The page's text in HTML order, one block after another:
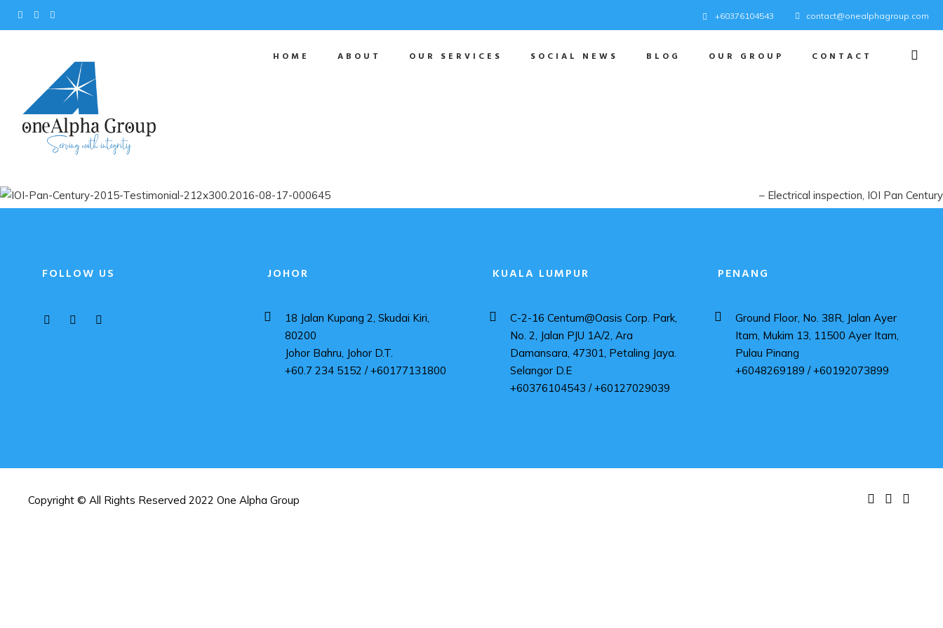
+60376104543 contact@onealphagroup.com
HOME ABOUT OUR SERVICES SOCIAL NEWS BLOG OUR GROUP CONTACT
Electrical inspection IOI Pan Century
FOLLOW US JOHOR
18 Jalan Kupang 2, Skudai Kiri,
80200
Johor Bahru, Johor D.T.
+60.7 234 5152 / +60177131800
KUALA LUMPUR
C-2-16 Centum@Oasis Corp. Park,
No. 2, Jalan PJU 1A/2, Ara
Damansara, 47301, Petaling Jaya.
Selangor D.E
+60376104543 / +60127029039
PENANG
Ground Floor, No. 38R, Jalan Ayer
Itam, Mukim 13, 11500 Ayer Itam,
Pulau Pinang
+6048269189 / +60192073899
Copyright © All Rights Reserved 2022 One Alpha Group